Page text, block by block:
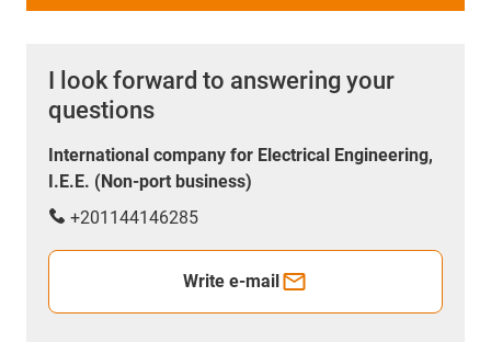
I look forward to answering your
questions
International company for Electrical Engineering,
I.E.E. (Non-port business)
+201144146285
Write e-mail